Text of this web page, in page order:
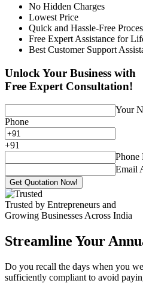
No Hidden Charges
Lowest Price
Quick and Hassle-Free
Free Expert Assistance for
Best Customer Support
Unlock Your Business with
Free Expert Consultation!
Your
Phone
+91
Phone
Email
Get Quotation Now!
Trusted by Entrepreneurs and
Growing Businesses Across India
Streamline Your
Do you recall the days when you
sufficiently compliant to avoid